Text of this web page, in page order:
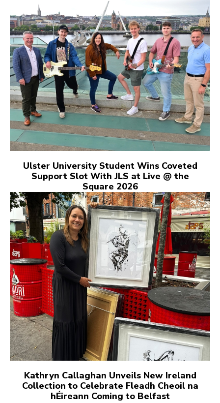
Ulster University Student Wins Coveted
Support Slot With JLS at Live @ the
Square 2026
Kathryn Callaghan Unveils New Ireland
Collection to Celebrate Fleadh Cheoil na
hÉireann Coming to Belfast